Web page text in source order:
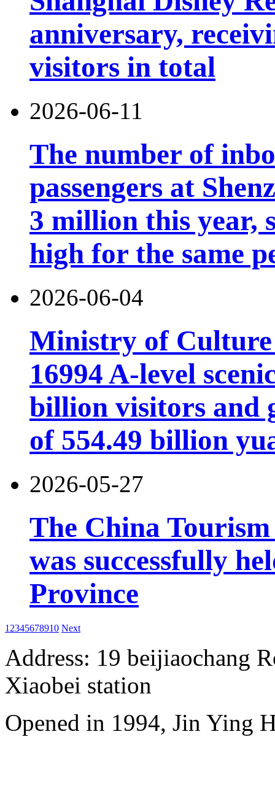
anniversary,
visitors in total
2026-06-11
The number of
passengers at
3 million this year,
high for the same
2026-06-04
Ministry of Culture
16994 A-level
billion visitors and
of 554.49 billion
2026-05-27
The China
was successfully
Province
1 2345678910 Next
Address: 19 beijiaochang
Xiaobei station
Opened in 1994, Jin Ying